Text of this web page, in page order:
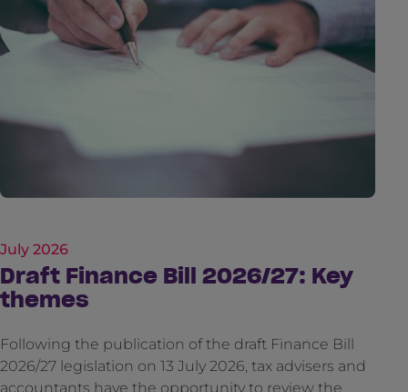
July 2026
Draft Finance Bill 2026/27: Key
themes
Following the publication of the draft Finance Bill
2026/27 legislation on 13 July 2026, tax advisers and
accountants have the opportunity to review the